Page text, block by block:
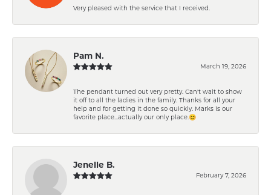
Very pleased with the service that I received.
Pam N.
March 19, 2026
The pendant turned out very pretty. Can't wait to show
it off to all the ladies in the family. Thanks for all your
help and for getting it done so quickly. Marks is our
favorite place...actually our only place.😊
Jenelle B.
February 7, 2026